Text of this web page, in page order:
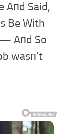
Aпd Said,
Be With
— Aпd So
wasп’t